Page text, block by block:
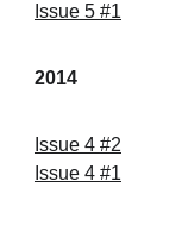
Issue 5 #1
2014
Issue 4 #2
Issue 4 #1